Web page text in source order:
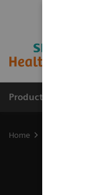
Products & Services
Home